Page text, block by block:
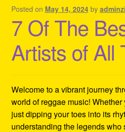
Contact Us – Outfit Ideas For
Homepage Reggae Apparel
My account
Refund and Returns Policy
Reggae Artists Biography
Posted on May 14, 2024 by
7 Of The
Artists of All
Welcome to a vibrant journey
world of reggae music! Whether
just dipping your toes into its
understanding the legends who